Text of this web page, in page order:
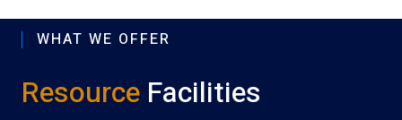
WHAT WE OFFER
Resource Facilities